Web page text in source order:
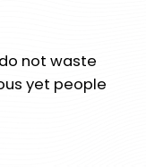
not waste
yet people